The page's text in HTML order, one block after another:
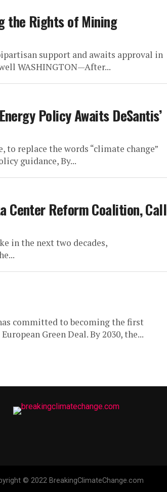
the Rights of Mining
support and awaits approval in
WASHINGTON—After...
Policy Awaits DeSantis’
replace the words “climate change”
guidance, By...
Center Reform Coalition, Call
in the next two decades,
committed to becoming the first
Green Deal. By 2030, the...
© 2022 BreakingClimateChange.com